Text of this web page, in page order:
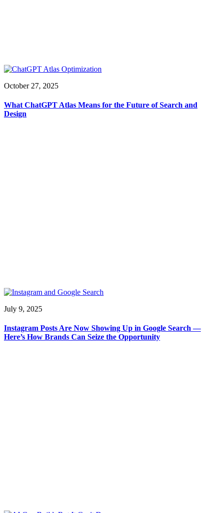
October 27, 2025
What ChatGPT Atlas Means for the Future of Search and
Design
July 9, 2025
Instagram Posts Are Now Showing Up in Google Search —
Here’s How Brands Can Seize the Opportunity